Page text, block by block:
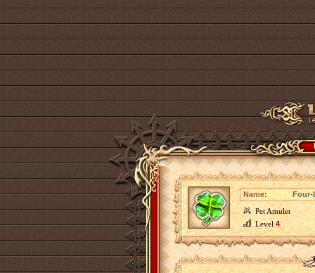
Name:
Four-
Pet Amulet
Level4